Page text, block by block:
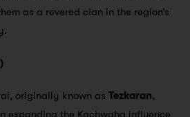
as a revered clan in the region’s
originally known as Tezkaran,
expanding the Kachwaha influence